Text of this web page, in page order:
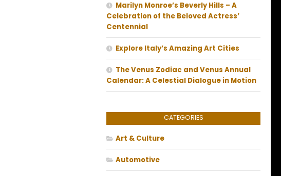
Marilyn Monroe’s Beverly Hills – A
Celebration of the Beloved Actress’
Centennial
Explore Italy’s Amazing Art Cities
The Venus Zodiac and Venus Annual
Calendar: A Celestial Dialogue in Motion
CATEGORIES
Art & Culture
Automotive